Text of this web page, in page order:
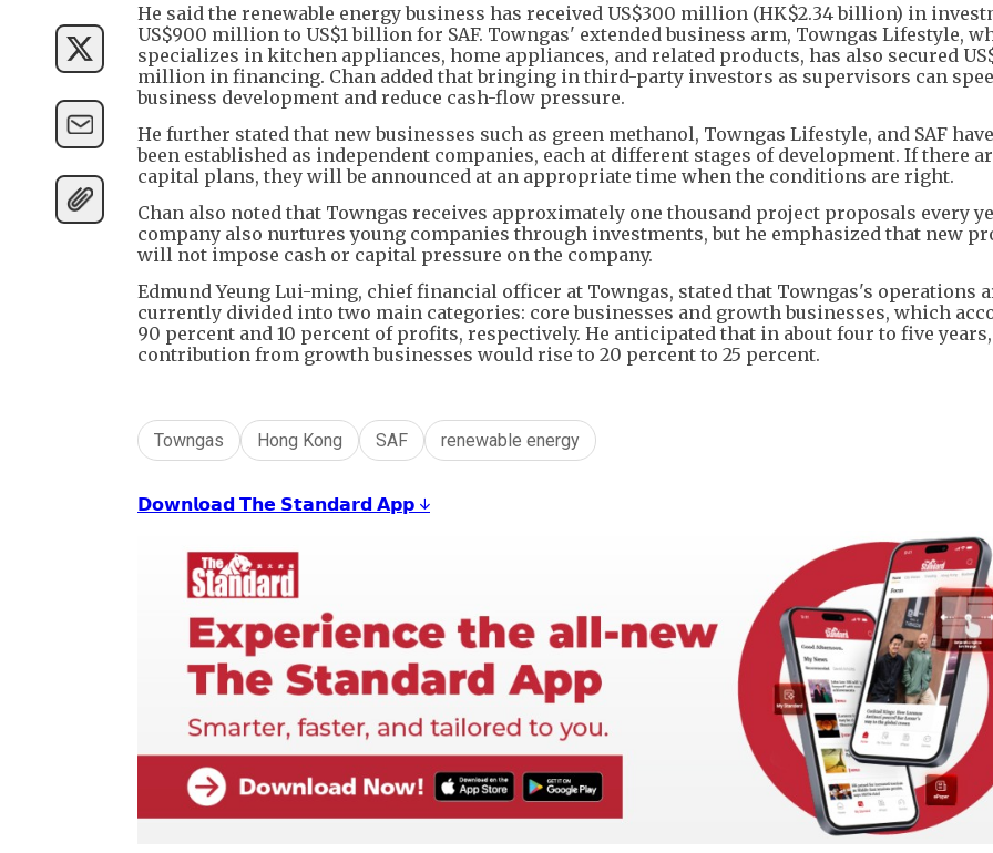
He said the renewable energy business has received US$300 million (HK$2.34 billion) in
US$900 million to US$1 billion for SAF. Towngas' extended business arm, Towngas Lifestyle,
specializes in kitchen appliances, home appliances, and related products, has also secured
million in financing. Chan added that bringing in third-party investors as supervisors can
business development and reduce cash-flow pressure.
He further stated that new businesses such as green methanol, Towngas Lifestyle, and SAF
been established as independent companies, each at different stages of development. If there
capital plans, they will be announced at an appropriate time when the conditions are right.
Chan also noted that Towngas receives approximately one thousand project proposals every
company also nurtures young companies through investments, but he emphasized that new
will not impose cash or capital pressure on the company.
Edmund Yeung Lui-ming, chief financial officer at Towngas, stated that Towngas's operations
currently divided into two main categories: core businesses and growth businesses, which
90 percent and 10 percent of profits, respectively. He anticipated that in about four to five
contribution from growth businesses would rise to 20 percent to 25 percent.
Towngas Hong Kong SAF renewable energy
𝗗𝗼𝘄𝗻𝗹𝗼𝗮𝗱 𝗧𝗵𝗲 𝗦𝘁𝗮𝗻𝗱𝗮𝗿𝗱 𝗔𝗽𝗽 ↓